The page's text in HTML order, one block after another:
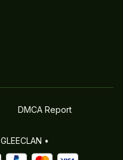
DMCA Report
GLEECLAN •